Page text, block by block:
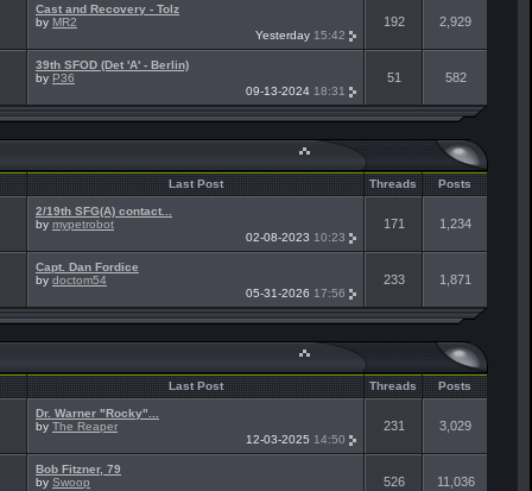
Cast and Recovery - Tolz
by MR2
Yesterday 15:42
192 2,929
39th SFOD (Det 'A' - Berlin)
by P36
09-13-2024 18:31
51 582
Last Post Threads Posts
2/19th SFG(A) contact...
by mypetrobot
02-08-2023 10:23
171 1,234
Capt. Dan Fordice
by doctom54
05-31-2026 17:56
233 1,871
Last Post Threads Posts
Dr. Warner "Rocky"...
by The Reaper
12-03-2025 14:50
231 3,029
Bob Fitzner, 79
by Swoop
526 11,036